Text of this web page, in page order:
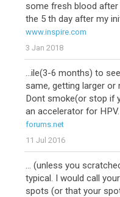
some fresh blood
the 5 th day after my
www.inspire.com
3 Jan 2018
...ile(3-6 months) to
same, getting larger or
Dont smoke(or stop if
an accelerator for
forums.net
11 Jul 2016
... (unless you
typical. I would call
spots (or that your